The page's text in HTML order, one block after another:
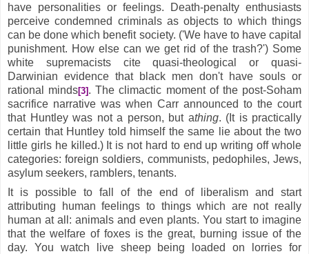
have personalities or feelings. Death-penalty enthusiasts
perceive condemned criminals as objects to which things
can be done which benefit society. ('We have to have capital
punishment. How else can we get rid of the trash?') Some
white supremacists cite quasi-theological or quasi-
Darwinian evidence that black men don't have souls or
rational minds[3] . The climactic moment of the post-Soham
sacrifice narrative was when Carr announced to the court
that Huntley was not a person, but athing. (It is practically
certain that Huntley told himself the same lie about the two
little girls he killed.) It is not hard to end up writing off whole
categories: foreign soldiers, communists, pedophiles, Jews,
asylum seekers, ramblers, tenants.
It is possible to fall of the end of liberalism and start
attributing human feelings to things which are not really
human at all: animals and even plants. You start to imagine
that the welfare of foxes is the great, burning issue of the
day. You watch live sheep being loaded on lorries for